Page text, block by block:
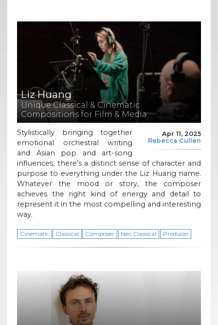
Liz Huang
Unique Classical & Cinematic
Compositions for Film & Media
Apr 11, 2025
Rebecca Cullen
Stylistically bringing together
emotional orchestral writing
and Asian pop and art-song
influences, there’s a distinct sense of character and
purpose to everything under the Liz Huang name.
Whatever the mood or story, the composer
achieves the right kind of energy and detail to
represent it in the most compelling and interesting
way.
Cinematic Classical Composer Neo Classical Producer